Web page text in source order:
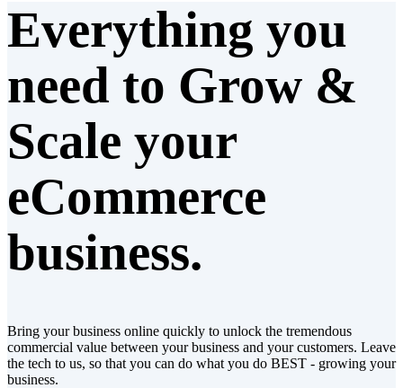
Everything you
need to Grow &
Scale your
eCommerce
business.
Bring your business online quickly to unlock the tremendous
commercial value between your business and your customers. Leave
the tech to us, so that you can do what you do BEST - growing your
business.